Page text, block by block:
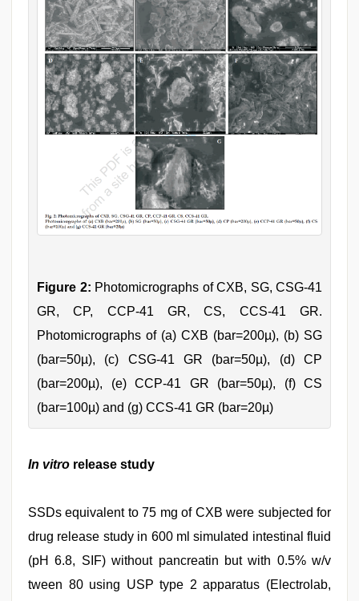
Figure 2: Photomicrographs of CXB, SG, CSG-41
GR, CP, CCP-41 GR, CS, CCS-41 GR.
Photomicrographs of (a) CXB (bar=200µ), (b) SG
(bar=50µ), (c) CSG-41 GR (bar=50µ), (d) CP
(bar=200µ), (e) CCP-41 GR (bar=50µ), (f) CS
(bar=100µ) and (g) CCS-41 GR (bar=20µ)
In vitro release study
SSDs equivalent to 75 mg of CXB were subjected for
drug release study in 600 ml simulated intestinal fluid
(pH 6.8, SIF) without pancreatin but with 0.5% w/v
tween 80 using USP type 2 apparatus (Electrolab,